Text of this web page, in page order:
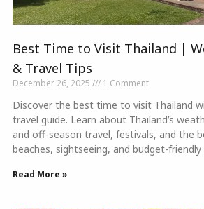
Best Time to Visit Thailand |
& Travel Tips
December 26, 2025 1 Comment
Discover the best time to visit Thailand
travel guide. Learn about Thailand’s
and off-season travel, festivals, and the
beaches, sightseeing, and budget-friendly
Read More »